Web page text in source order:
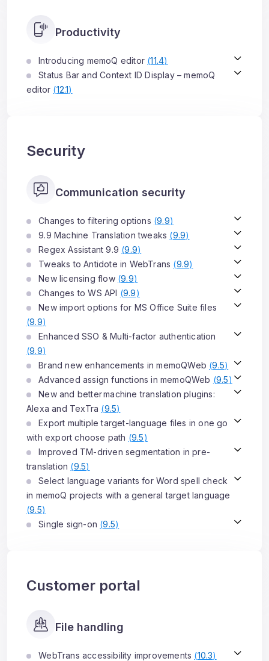
Productivity
Introducing memoQ editor (11.4)
Status Bar and Context ID Display – memoQ
editor (12.1)
Security
Communication security
Changes to filtering options (9.9)
9.9 Machine Translation tweaks (9.9)
Regex Assistant 9.9 (9.9)
Tweaks to Antidote in WebTrans (9.9)
New licensing flow (9.9)
Changes to WS API (9.9)
New import options for MS Office Suite files
(9.9)
Enhanced SSO & Multi-factor authentication
(9.9)
Brand new enhancements in memoQWeb (9.5)
Advanced assign functions in memoQWeb (9.5)
New and better machine translation plugins:
Alexa and TexTra (9.5)
Export multiple target-language files in one go
with export choose path (9.5)
Improved TM-driven segmentation in pre-
translation (9.5)
Select language variants for Word spell check
in memoQ projects with a general target language
(9.5)
Single sign-on (9.5)
Customer portal
File handling
WebTrans accessibility improvements (10.3)